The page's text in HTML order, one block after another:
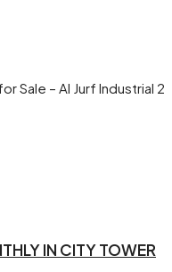
Sale – Al Jurf Industrial 2
IN CITY TOWER